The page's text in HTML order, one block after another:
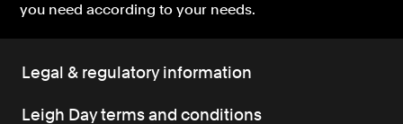
you need according to your needs.
Legal & regulatory information
Leigh Day terms and conditions